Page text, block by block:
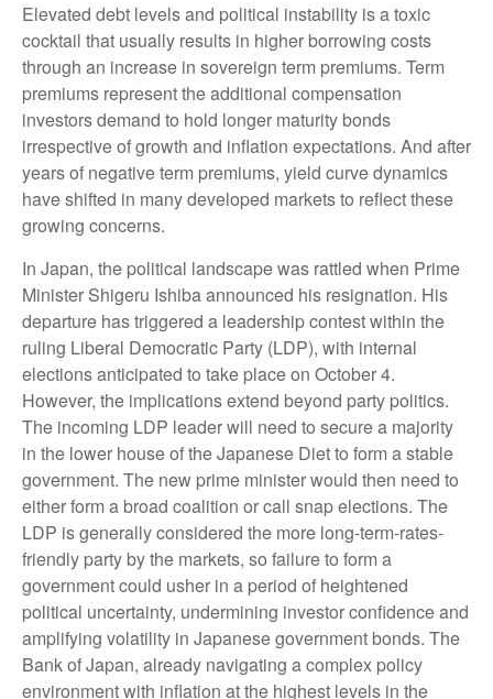
Elevated debt levels and political instability is a toxic
cocktail that usually results in higher borrowing costs
through an increase in sovereign term premiums. Term
premiums represent the additional compensation
investors demand to hold longer maturity bonds
irrespective of growth and inflation expectations. And after
years of negative term premiums, yield curve dynamics
have shifted in many developed markets to reflect these
growing concerns.
In Japan, the political landscape was rattled when Prime
Minister Shigeru Ishiba announced his resignation. His
departure has triggered a leadership contest within the
ruling Liberal Democratic Party (LDP), with internal
elections anticipated to take place on October 4.
However, the implications extend beyond party politics.
The incoming LDP leader will need to secure a majority
in the lower house of the Japanese Diet to form a stable
government. The new prime minister would then need to
either form a broad coalition or call snap elections. The
LDP is generally considered the more long-term-rates-
friendly party by the markets, so failure to form a
government could usher in a period of heightened
political uncertainty, undermining investor confidence and
amplifying volatility in Japanese government bonds. The
Bank of Japan, already navigating a complex policy
environment with inflation at the highest levels in the